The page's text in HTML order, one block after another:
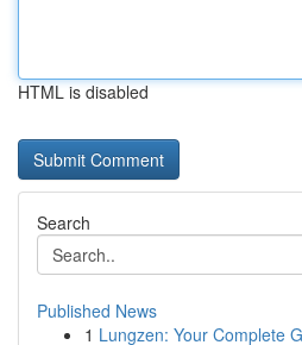
HTML is disabled
Search
Published News
1 Lungzen: Your Complete